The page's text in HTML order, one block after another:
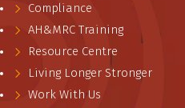
Compliance
AH&MRC Training
Resource Centre
Living Longer Stronger
Work With Us